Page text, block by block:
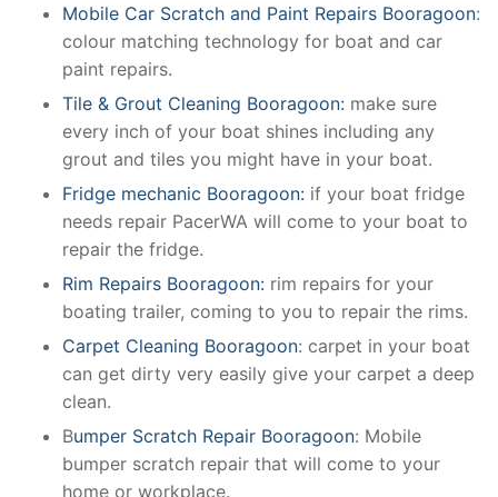
Mobile Car Scratch and Paint Repairs Booragoon:
colour matching technology for boat and car
paint repairs.
Tile & Grout Cleaning Booragoon: make sure
every inch of your boat shines including any
grout and tiles you might have in your boat.
Fridge mechanic Booragoon: if your boat fridge
needs repair PacerWA will come to your boat to
repair the fridge.
Rim Repairs Booragoon: rim repairs for your
boating trailer, coming to you to repair the rims.
Carpet Cleaning Booragoon: carpet in your boat
can get dirty very easily give your carpet a deep
clean.
Bumper Scratch Repair Booragoon: Mobile
bumper scratch repair that will come to your
home or workplace.